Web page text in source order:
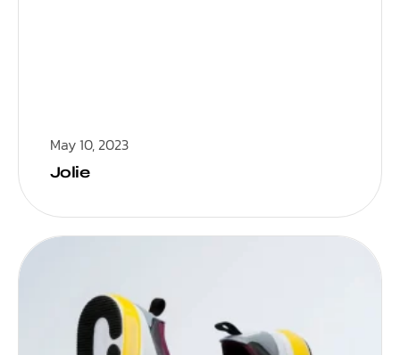
May 10, 2023
Jolie